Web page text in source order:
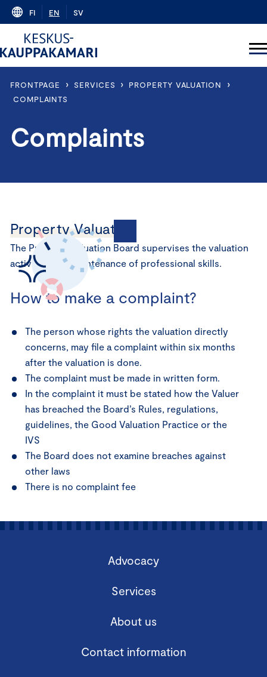
Skip
content
FI EN SV
FRONTPAGE › SERVICES › PROPERTY VALUATION ›
COMPLAINTS
Complaints
Property Valuation
The Property Valuation Board supervises the valuation
activities and maintenance of professional skills.
How to make a complaint?
The person whose rights the valuation directly
concerns, may file a complaint within six months
after the valuation is done.
The complaint must be made in written form.
In the complaint it must be stated how the Valuer
has breached the Board’s Rules, regulations,
guidelines, the Good Valuation Practice or the
IVS
The Board does not examine breaches against
other laws
There is no complaint fee
Advocacy
Services
About us
Contact information